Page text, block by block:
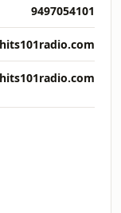
9497054101
hits101radio.com